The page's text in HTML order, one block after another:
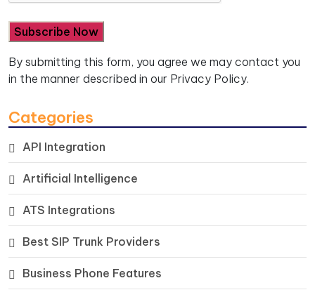
By submitting this form, you agree we may contact you
in the manner described in our Privacy Policy.
Categories
API Integration
Artificial Intelligence
ATS Integrations
Best SIP Trunk Providers
Business Phone Features